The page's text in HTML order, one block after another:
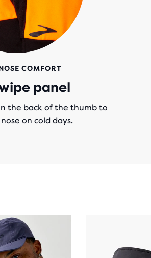
COMFORT
panel
the back of the thumb to
on cold days.